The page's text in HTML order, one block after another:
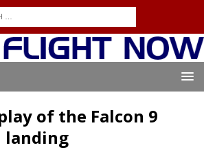
of the Falcon 9
landing